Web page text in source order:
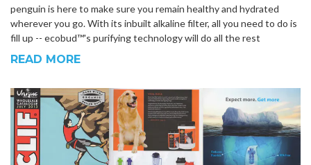
penguin is here to make sure you remain healthy and hydrated
wherever you go. With its inbuilt alkaline filter, all you need to do is
fill up -- ecobud™'s purifying technology will do all the rest
READ MORE